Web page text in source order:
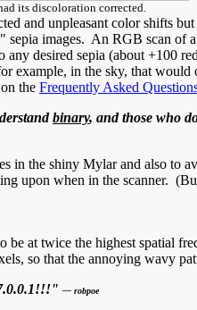
its discoloration corrected.
and unpleasant color shifts
images. An RGB scan of
desired sepia (about +100
in the sky, that
the Frequently Asked
binary, and those who
in the shiny Mylar and also to
upon when in the scanner.
at twice the highest spatial
so that the annoying wavy
— robpoe